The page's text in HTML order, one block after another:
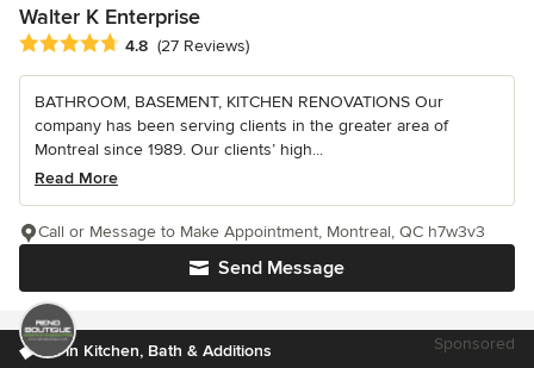
Walter K Enterprise
Average rating: 4.8 out of 5 stars
4.8 (27 Reviews)
BATHROOM, BASEMENT, KITCHEN RENOVATIONS Our
company has been serving clients in the greater area of
Montreal since 1989. Our clients’ high...
Read More
Send Message
Call or Message to Make Appointment, Montreal, QC h7w3v3
#1 in Kitchen, Bath & Additions Sponsored